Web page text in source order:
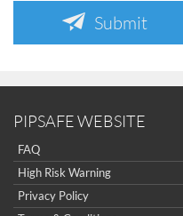
Submit
PIPSAFE WEBSITE
FAQ
High Risk Warning
Privacy Policy